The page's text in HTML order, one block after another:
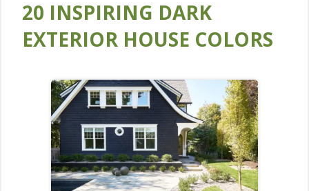
20 INSPIRING DARK
EXTERIOR HOUSE COLORS